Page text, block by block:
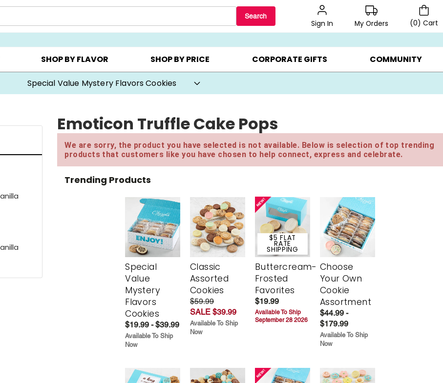
Search
Sign In My Orders (0) Cart
▸ CHOOSE YOUR OWN ▸ COOKIE CLUBS ▸ BEST SELLERS ▸ BEAT THE CLOCK! ▸ GIFTS ON SALE ▸
SHOP BY FLAVOR SHOP BY PRICE CORPORATE GIFTS COMMUNITY
Buy One, Get One 50% OFF with code BOGODEAL
Emoticon Truffle Cake Pops
We are sorry, the product you have selected is not available. Below is selection of top trending
products that customers like you have chosen to help connect, express and celebrate.
Trending Products
Special
Value
Mystery
Flavors
Cookies
$19.99 - $39.99
Available To Ship
Now
Classic
Assorted
Cookies
$59.99
SALE $39.99
Available To Ship
Now
$5 FLAT
RATE
SHIPPING
Buttercream-
Frosted
Favorites
$19.99
Available To Ship
September 28 2026
Choose
Your Own
Cookie
Assortment
$44.99 -
$179.99
Available To Ship
Now